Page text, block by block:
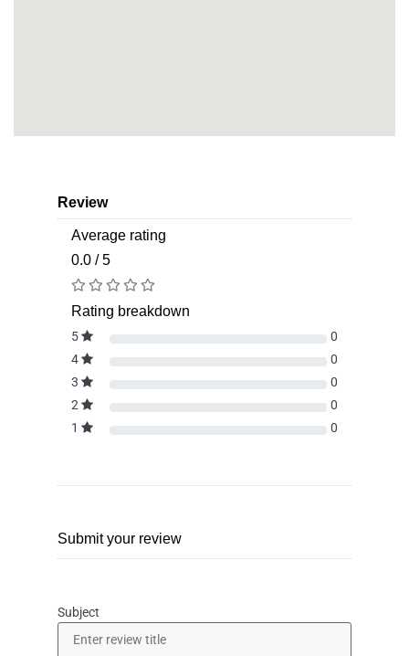
Review
Average rating
0.0 / 5
Rating breakdown
5
0
4
0
3
0
2
0
1
0
Submit your review
Subject